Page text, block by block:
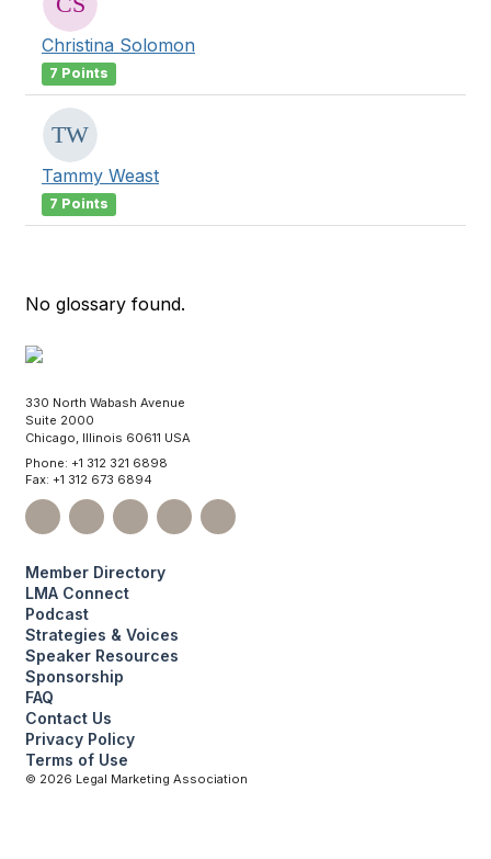
Christina Solomon
7 Points
Tammy Weast
7 Points
No glossary found.
330 North Wabash Avenue
Suite 2000
Chicago, Illinois 60611 USA
Phone: +1 312 321 6898
Fax: +1 312 673 6894
Member Directory
LMA Connect
Podcast
Strategies & Voices
Speaker Resources
Sponsorship
FAQ
Contact Us
Privacy Policy
Terms of Use
© 2026 Legal Marketing Association